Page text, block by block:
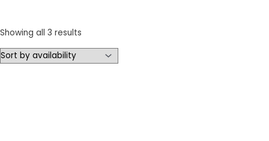
Showing all 3 results